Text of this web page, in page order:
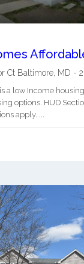
Ct Baltimore MD -
a low Income
options. HUD
apply. ...